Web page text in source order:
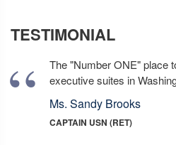
TESTIMONIAL
The "Number ONE" place
executive suites in
Ms. Sandy Brooks
CAPTAIN USN (RET)